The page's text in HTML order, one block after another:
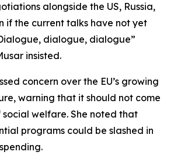
alongside the US, Russia,
if the current talks have not yet
dialogue, dialogue”
insisted.
concern over the EU’s growing
warning that it should not come
welfare. She noted that
programs could be slashed in